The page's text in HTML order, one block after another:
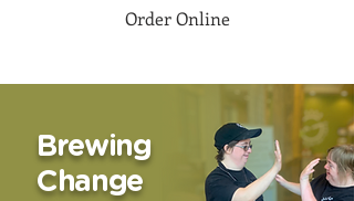
Order Online
Brewing
Change